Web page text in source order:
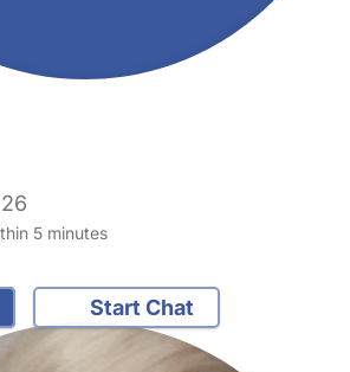
5 minutes
Start Chat